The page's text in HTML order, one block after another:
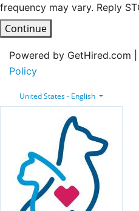
frequency may vary. Reply
Continue
Powered by GetHired.com |
Policy
United States - English